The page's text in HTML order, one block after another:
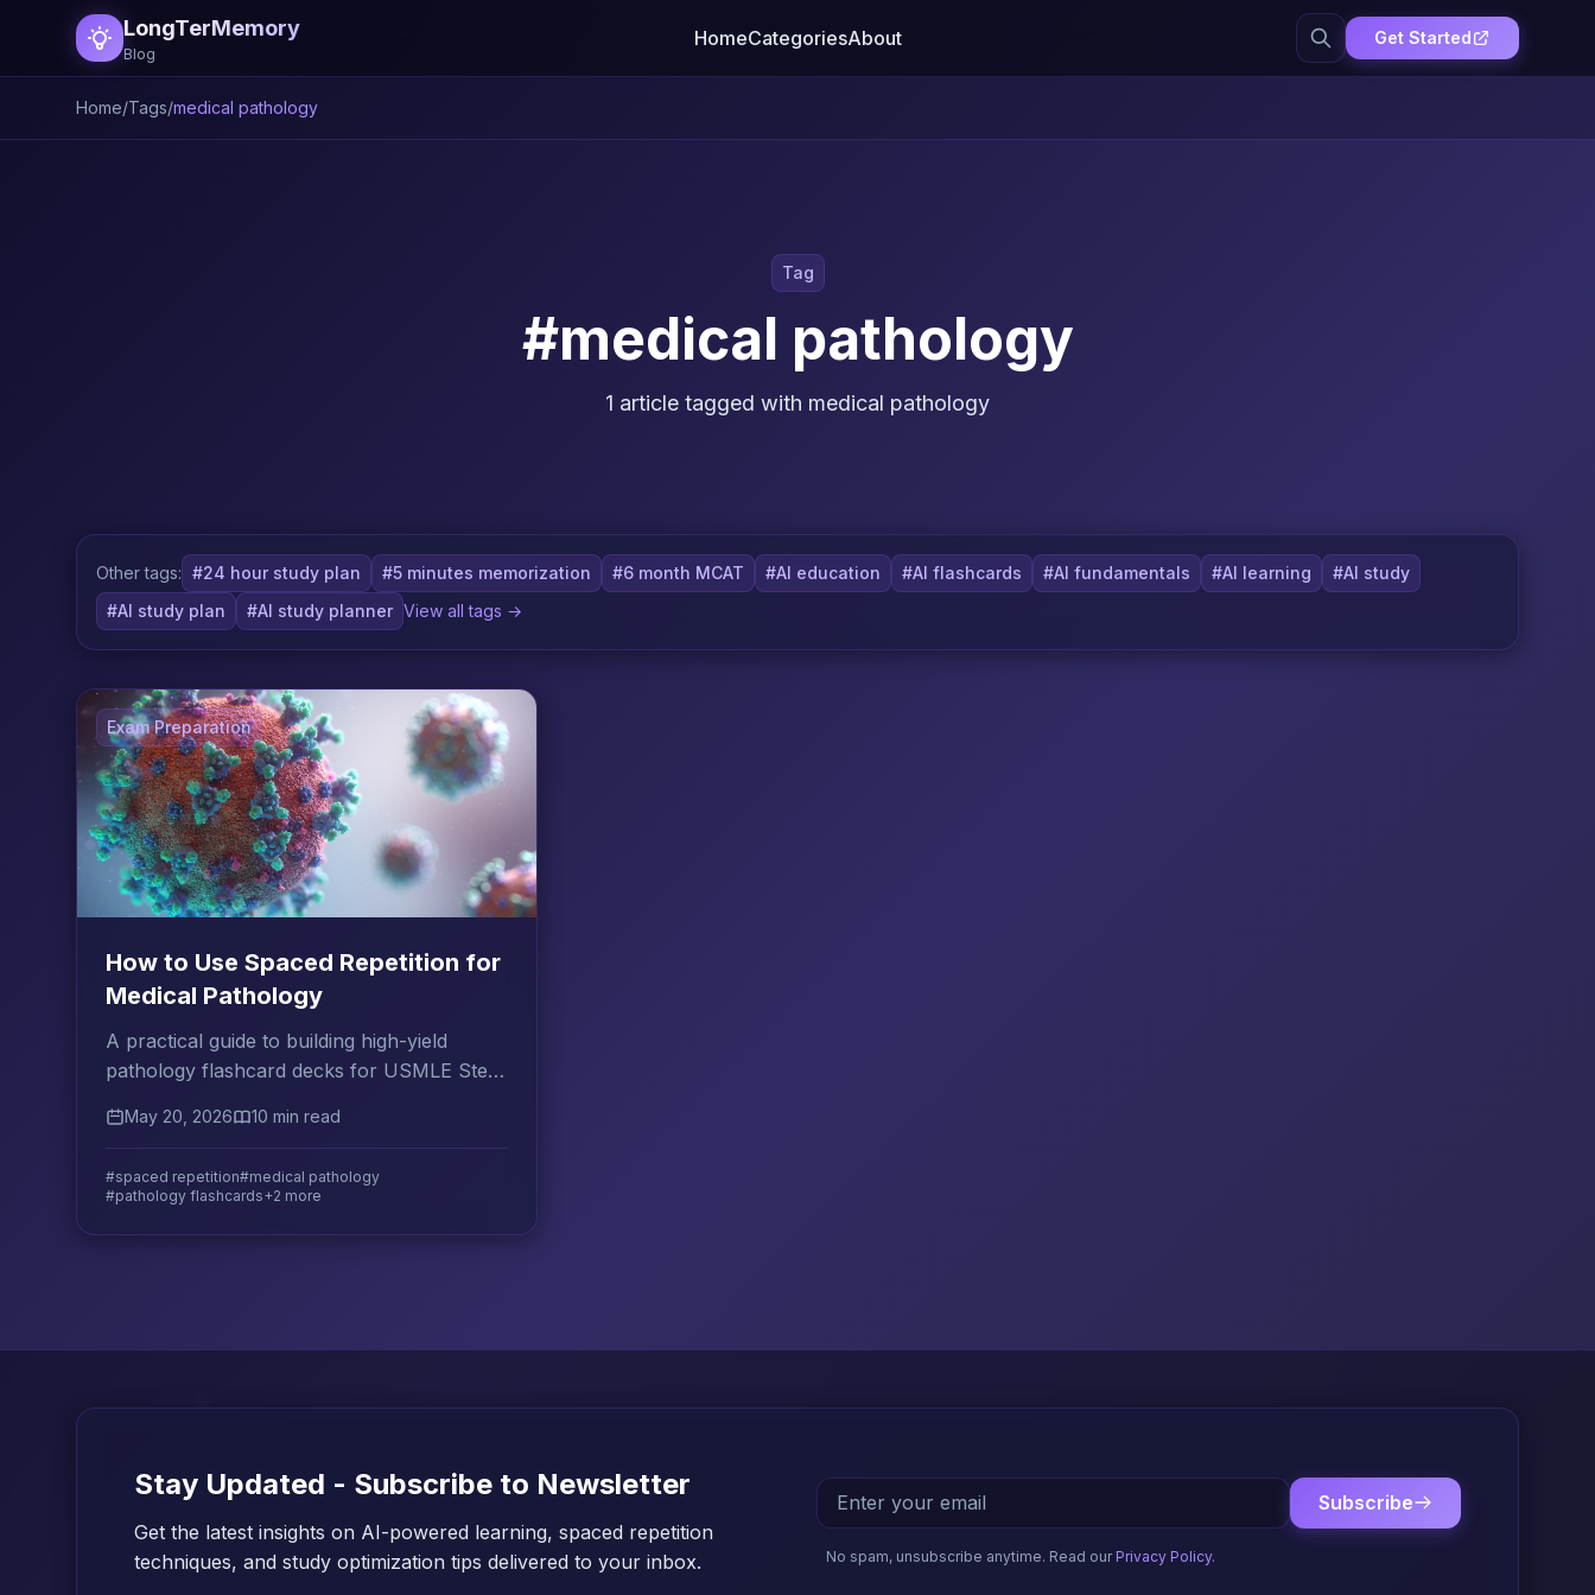
LongTerMemory
Blog
HomeCategoriesAbout Get Started
Home/Tags/medical pathology
Tag
#medical pathology
1 article tagged with medical pathology
Other tags: #24 hour study plan #5 minutes memorization #6 month MCAT #AI education #AI flashcards #AI fundamentals #AI learning
#AI study
#AI study plan
#AI study planner View all tags →
Exam Preparation
How to Use Spaced Repetition for
Medical Pathology
A practical guide to building high-yield
pathology flashcard decks for USMLE Step
and histology.
May 20, 2026 10 min read
#spaced repetition#medical pathology
#pathology flashcards+2 more
Stay Updated - Subscribe to Newsletter
Get the latest insights on AI-powered learning, spaced repetition
techniques, and study optimization tips delivered to your inbox.
Subscribe
No spam, unsubscribe anytime. Read ourPrivacy Policy.